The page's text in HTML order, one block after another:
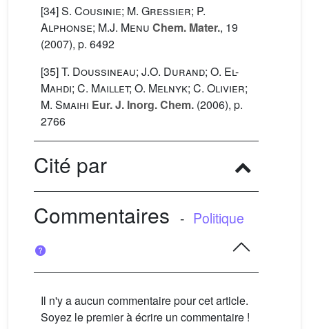
[34]S. Cousinie; M. Gressier; P.
Alphonse; M.J. Menu Chem. Mater., 19
(2007), p. 6492
[35]T. Doussineau; J.O. Durand; O. El-
Mahdi; C. Maillet; O. Melnyk; C. Olivier;
M. Smaihi Eur. J. Inorg. Chem. (2006), p.
2766
Cité par
Commentaires - Politique
Il n'y a aucun commentaire pour cet article.
Soyez le premier à écrire un commentaire !